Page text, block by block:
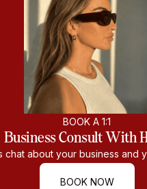
BOOK A 1:1
Business Consult With
chat about your business and
BOOK NOW